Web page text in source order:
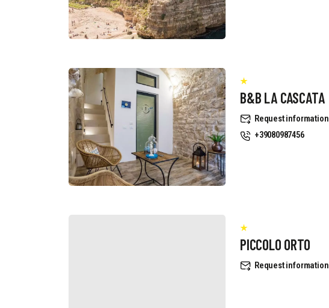
B&B LA CASCATA
Request information
+39080987456
PICCOLO ORTO
Request information